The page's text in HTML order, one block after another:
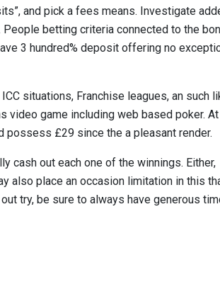
and pick a fees means. Investigate
betting criteria connected to the
3 hundred% deposit offering no
situations, Franchise leagues, an such
video game including web based poker.
£29 since the a pleasant render.
cash out each one of the winnings. Either,
also place an occasion limitation in this
try, be sure to always have generous